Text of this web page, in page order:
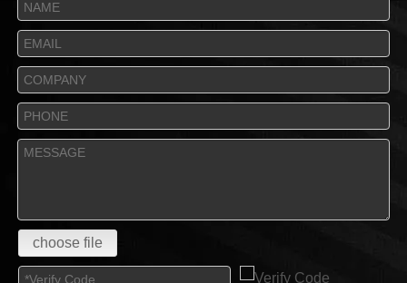
choose file